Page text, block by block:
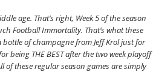
age. That’s right, Week 5 of the season
Football Immortality. That’s what these
bottle of champagne from Jeff Krol just for
being THE BEST after the two week playoff
these regular season games are simply